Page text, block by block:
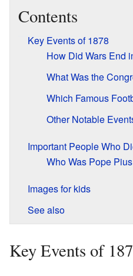
Contents
Key Events of 1878
How Did Wars End
What Was the
Which Famous
Other Notable
Important People Who
Who Was Pope
Images for kids
See also
Key Events of